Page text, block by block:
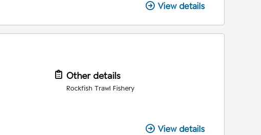
View details
Other details
Rockfish Trawl Fishery
View details